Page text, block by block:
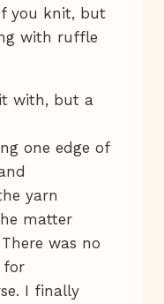
you knit, but
with ruffle
with, but a
one edge of
yarn
matter
was no
for
I finally